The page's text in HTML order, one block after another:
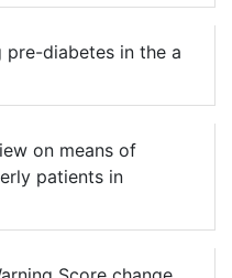
pre-diabetes in the a
on means of
patients in